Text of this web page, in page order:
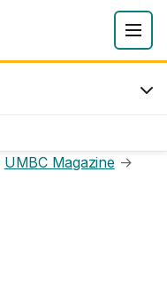
UMBC Magazine→